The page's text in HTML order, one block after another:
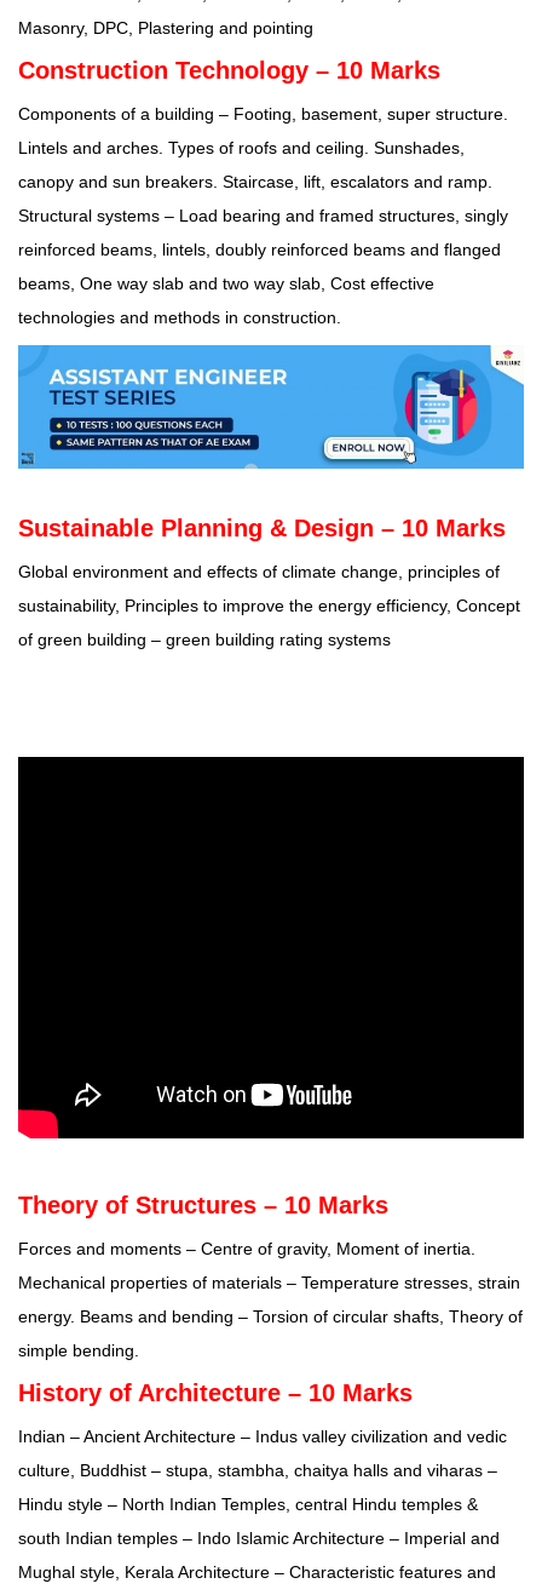
Masonry, DPC, Plastering and pointing
Construction Technology – 10 Marks
Components of a building – Footing, basement, super structure.
Lintels and arches. Types of roofs and ceiling. Sunshades,
canopy and sun breakers. Staircase, lift, escalators and ramp.
Structural systems – Load bearing and framed structures, singly
reinforced beams, lintels, doubly reinforced beams and flanged
beams, One way slab and two way slab, Cost effective
technologies and methods in construction.
Sustainable Planning & Design – 10 Marks
Global environment and effects of climate change, principles of
sustainability, Principles to improve the energy efficiency, Concept
of green building – green building rating systems
Theory of Structures – 10 Marks
Forces and moments – Centre of gravity, Moment of inertia.
Mechanical properties of materials – Temperature stresses, strain
energy. Beams and bending – Torsion of circular shafts, Theory of
simple bending.
History of Architecture – 10 Marks
Indian – Ancient Architecture – Indus valley civilization and vedic
culture, Buddhist – stupa, stambha, chaitya halls and viharas –
Hindu style – North Indian Temples, central Hindu temples &
south Indian temples – Indo Islamic Architecture – Imperial and
Mughal style, Kerala Architecture – Characteristic features and